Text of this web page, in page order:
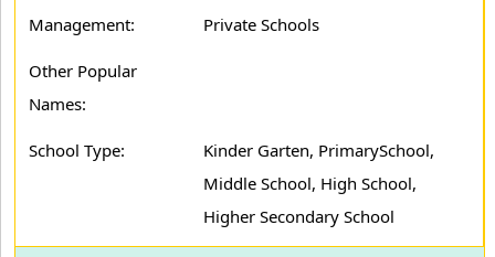
Management: Private Schools
Other Popular
Names:
School Type:
Kinder Garten, PrimarySchool,
Middle School, High School,
Higher Secondary School